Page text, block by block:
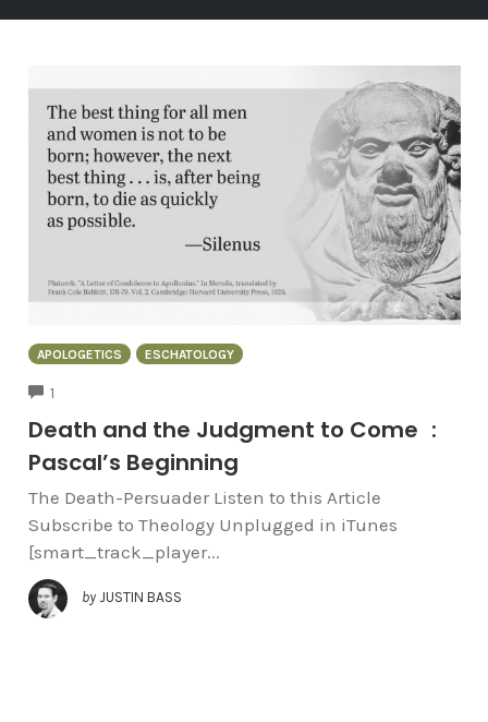
APOLOGETICS ESCHATOLOGY
1
Death and the Judgment to Come :
Pascal’s Beginning
The Death-Persuader Listen to this Article
Subscribe to Theology Unplugged in iTunes
[smart_track_player...
by JUSTIN BASS